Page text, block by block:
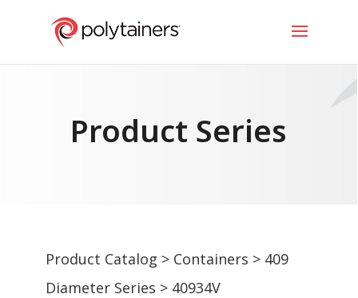
Product Series
Product Catalog > Containers > 409
Diameter Series > 40934V